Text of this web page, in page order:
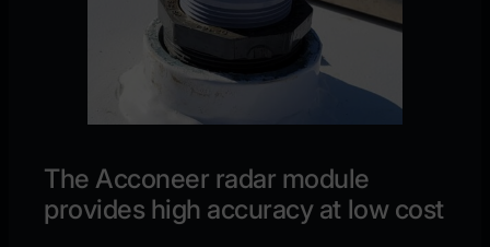
The Acconeer radar module
provides high accuracy at low cost